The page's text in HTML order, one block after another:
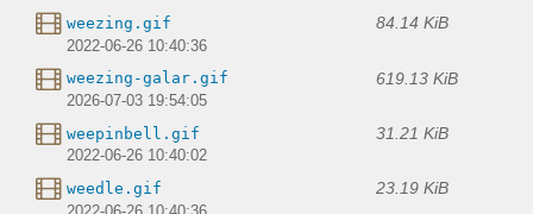
weezing.gif 84.14 KiB
2022-06-26 10:40:36
weezing-galar.gif 619.13 KiB
2026-07-03 19:54:05
weepinbell.gif 31.21 KiB
2022-06-26 10:40:02
weedle.gif 23.19 KiB